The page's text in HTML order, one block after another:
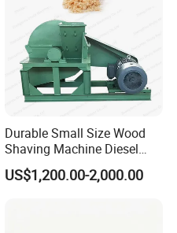
(Length 10-
for diversified production.
can produce a variety
three-dimensional particles,
Durable Small Size Wood
Shaving Machine Diesel
Wood Shaving Machine
US$1,200.00-2,000.00